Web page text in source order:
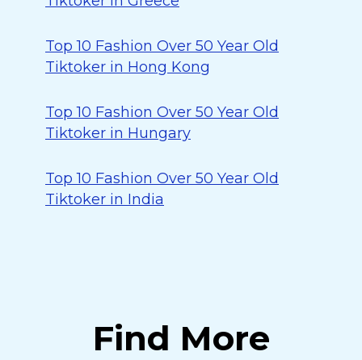
Top 10 Fashion Over 50 Year Old
Tiktoker in Hong Kong
Top 10 Fashion Over 50 Year Old
Tiktoker in Hungary
Top 10 Fashion Over 50 Year Old
Tiktoker in India
Find More